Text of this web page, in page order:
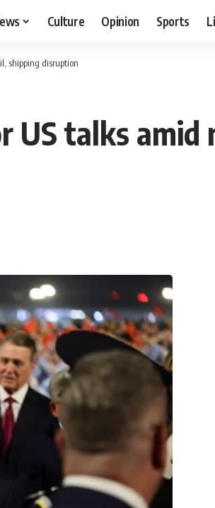
Culture Opinion Sports
shipping disruption
US talks